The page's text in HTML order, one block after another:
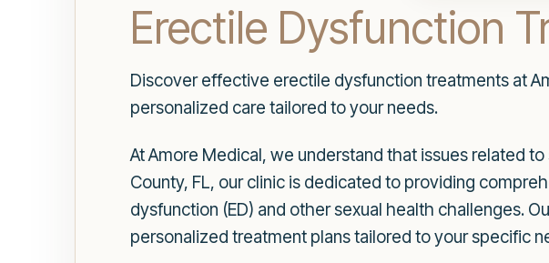
Erectile Dysfunction
Discover effective erectile dysfunction treatments at
personalized care tailored to your needs.
At Amore Medical, we understand that issues related
County, FL, our clinic is dedicated to providing
dysfunction (ED) and other sexual health challenges.
personalized treatment plans tailored to your specific